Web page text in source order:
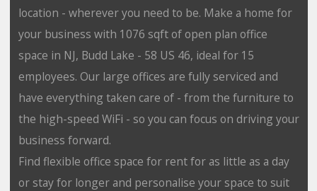
location - wherever you need to be. Make a home for
your business with 1076 sqft of open plan office
space in NJ, Budd Lake - 58 US 46, ideal for 15
employees. Our large offices are fully serviced and
have everything taken care of - from the furniture to
the high-speed WiFi - so you can focus on driving your
business forward.
Find flexible office space for rent for as little as a day
or stay for longer and personalise your space to suit